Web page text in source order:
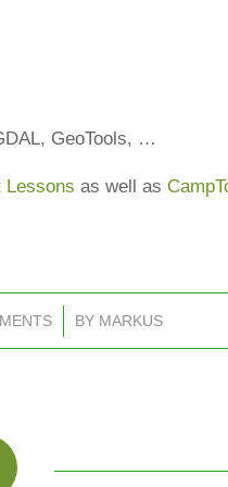
GeoTools, …
Lessons as well as
BY MARKUS